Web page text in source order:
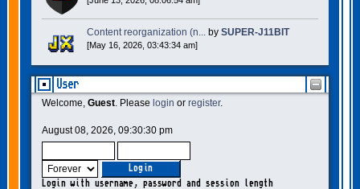
User
Welcome, Guest. Please login or register.
August 08, 2026, 09:30:30 pm
Login with username, password and session length
Content reorganization (n... by SUPER-J11BIT
[May 16, 2026, 03:43:34 am]